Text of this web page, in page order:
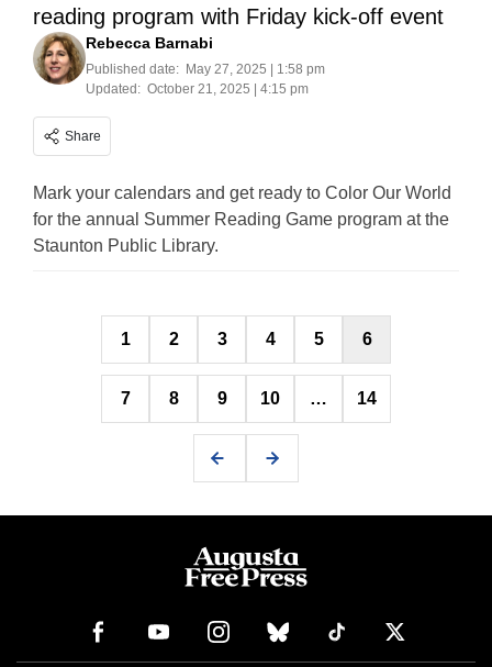
reading program with Friday kick-off event
Rebecca Barnabi
Published date: May 27, 2025 | 1:58 pm
Updated: October 21, 2025 | 4:15 pm
Share
Mark your calendars and get ready to Color Our World
for the annual Summer Reading Game program at the
Staunton Public Library.
Posts
pagination
1 2 3 4 5 6
7 8 9 10 … 14